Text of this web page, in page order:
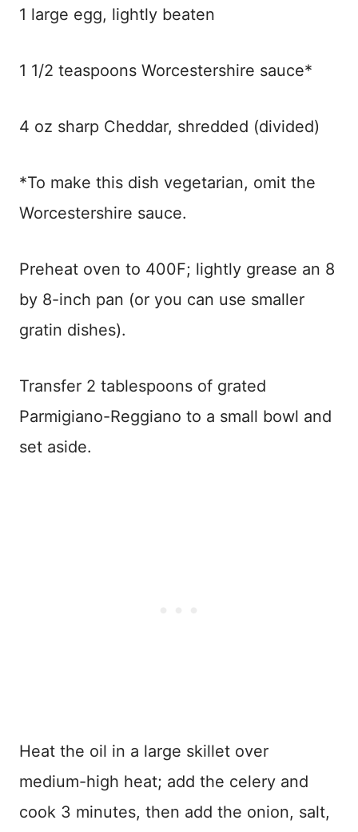
1 large egg, lightly beaten
1 1/2 teaspoons Worcestershire sauce*
4 oz sharp Cheddar, shredded (divided)
*To make this dish vegetarian, omit the
Worcestershire sauce.
Preheat oven to 400F; lightly grease an 8
by 8-inch pan (or you can use smaller
gratin dishes).
Transfer 2 tablespoons of grated
Parmigiano-Reggiano to a small bowl and
set aside.
Heat the oil in a large skillet over
medium-high heat; add the celery and
cook 3 minutes, then add the onion, salt,